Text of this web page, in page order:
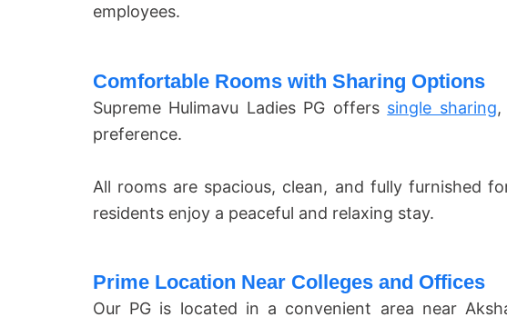
employees.
Comfortable Rooms with Sharing Options
Supreme Hulimavu Ladies PG offers single sharing
preference.
All rooms are spacious, clean, and fully furnished
residents enjoy a peaceful and relaxing stay.
Prime Location Near Colleges and Offices
Our PG is located in a convenient area near